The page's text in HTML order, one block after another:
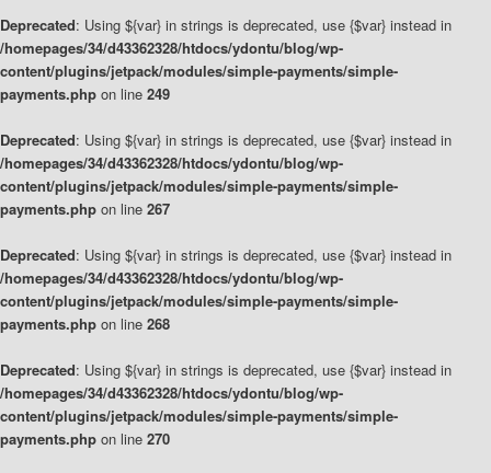
Deprecated: Using ${var} in strings is deprecated, use {$var} instead in
/homepages/34/d43362328/htdocs/ydontu/blog/wp-
content/plugins/jetpack/modules/simple-payments/simple-
payments.php on line 249
Deprecated: Using ${var} in strings is deprecated, use {$var} instead in
/homepages/34/d43362328/htdocs/ydontu/blog/wp-
content/plugins/jetpack/modules/simple-payments/simple-
payments.php on line 267
Deprecated: Using ${var} in strings is deprecated, use {$var} instead in
/homepages/34/d43362328/htdocs/ydontu/blog/wp-
content/plugins/jetpack/modules/simple-payments/simple-
payments.php on line 268
Deprecated: Using ${var} in strings is deprecated, use {$var} instead in
/homepages/34/d43362328/htdocs/ydontu/blog/wp-
content/plugins/jetpack/modules/simple-payments/simple-
payments.php on line 270